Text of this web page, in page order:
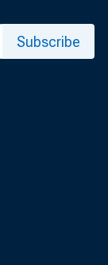
F O R
Subscribe